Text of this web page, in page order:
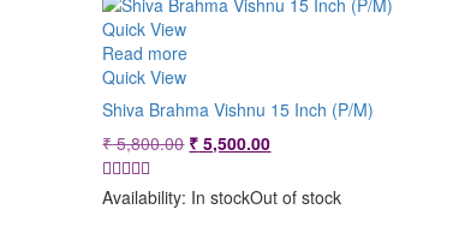
Quick View
Read more
Quick View
Shiva Brahma Vishnu 15 Inch (P/M)
₹5,800.00 Original
was:
₹ 5,500.00Current
is:
Availability: In stockOut of stock